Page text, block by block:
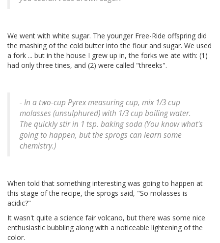
We went with white sugar. The younger Free-Ride offspring did
the mashing of the cold butter into the flour and sugar. We used
a fork ... but in the house I grew up in, the forks we ate with: (1)
had only three tines, and (2) were called "threeks".
- In a two-cup Pyrex measuring cup, mix 1/3 cup
molasses (unsulphured) with 1/3 cup boiling water.
The quickly stir in 1 tsp. baking soda (You know what's
going to happen, but the sprogs can learn some
chemistry.)
When told that something interesting was going to happen at
this stage of the recipe, the sprogs said, "So molasses is
acidic?"
It wasn't quite a science fair volcano, but there was some nice
enthusiastic bubbling along with a noticeable lightening of the
color.